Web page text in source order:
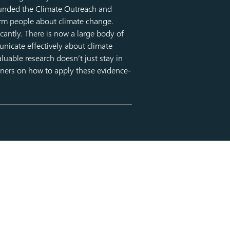
the Climate Outreach and
people about climate change.
There is now a large body of
effectively about climate
research doesn’t just stay in
on how to apply these evidence-